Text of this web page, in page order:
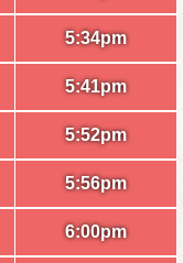
5:34pm
5:41pm
5:52pm
5:56pm
6:00pm